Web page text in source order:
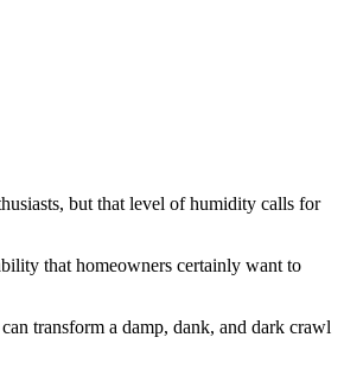
but that level of humidity calls for
that homeowners certainly want to
transform a damp, dank, and dark crawl